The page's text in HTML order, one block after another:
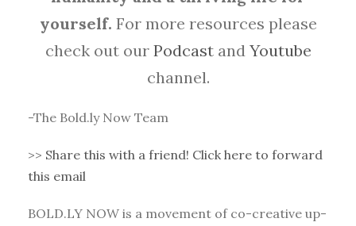
yourself. For more resources please
check out ourPodcast and Youtube
channel.
-The Bold.ly Now Team
>> Share this with a friend! Click here to forward
this email
BOLD.LY NOW is a movement of co-creative up-